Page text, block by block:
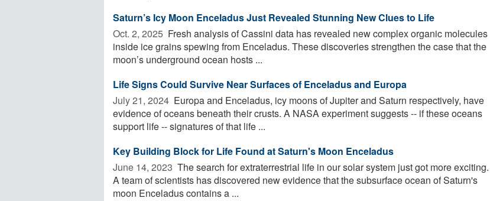
Saturn’s Icy Moon Enceladus Just Revealed Stunning New Clues to Life
Oct. 2, 2025  Fresh analysis of Cassini data has revealed new complex organic molecules
inside ice grains spewing from Enceladus. These discoveries strengthen the case that the
moon’s underground ocean hosts ...
Life Signs Could Survive Near Surfaces of Enceladus and Europa
July 21, 2024  Europa and Enceladus, icy moons of Jupiter and Saturn respectively, have
evidence of oceans beneath their crusts. A NASA experiment suggests -- if these oceans
support life -- signatures of that life ...
Key Building Block for Life Found at Saturn's Moon Enceladus
June 14, 2023  The search for extraterrestrial life in our solar system just got more exciting.
A team of scientists has discovered new evidence that the subsurface ocean of Saturn's
moon Enceladus contains a ...